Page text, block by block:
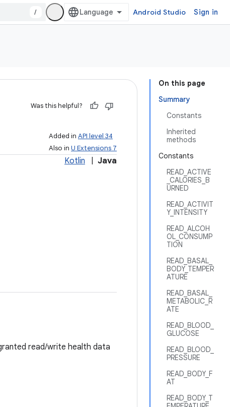
/ Android Studio Sign in
On this page
Summary
Constants
Inherited
methods
Constants
READ_ACTIVE
_CALORIES_B
URNED
READ_ACTIVIT
Y_INTENSITY
READ_ALCOH
OL_CONSUMP
TION
READ_BASAL_
BODY_TEMPER
ATURE
READ_BASAL_
METABOLIC_R
ATE
READ_BLOOD_
GLUCOSE
READ_BLOOD_
PRESSURE
READ_BODY_F
AT
READ_BODY_T
Was this helpful?
Added in API level 34
Also in U Extensions 7
Kotlin Java
read/write health data